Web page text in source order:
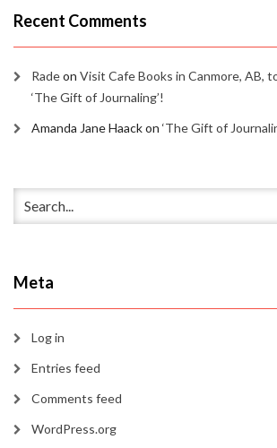
Recent Comments
Radeon Visit Cafe Books in Canmore, AB,
‘The Gift of Journaling’!
Amanda Jane Haackon ‘The Gift of
Meta
Log in
Entries feed
Comments feed
WordPress.org